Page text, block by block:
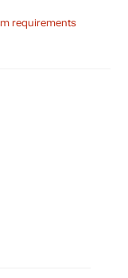
requirements